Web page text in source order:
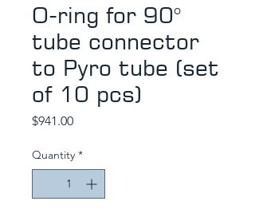
O-ring for 90°
tube connector
to Pyro tube (set
of 10 pcs)
$941.00Price
Quantity *